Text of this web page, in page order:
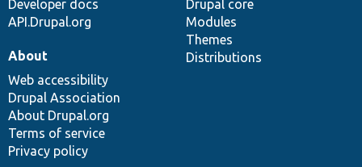
Developer docs
API.Drupal.org
Drupal core
Modules
Themes
Distributions
About
Web accessibility
Drupal Association
About Drupal.org
Terms of service
Privacy policy